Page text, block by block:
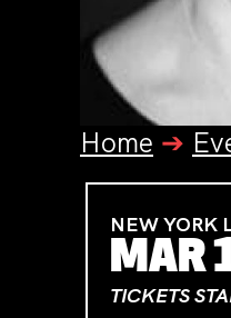
Home ➔
NEW YORK
MAR
TICKETS